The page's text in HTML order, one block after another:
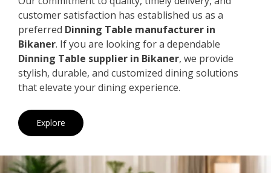
customer satisfaction has established us as a
preferred Dinning Table manufacturer in
Bikaner. If you are looking for a dependable
Dinning Table supplier in Bikaner, we provide
stylish, durable, and customized dining solutions
that elevate your dining experience.
Explore